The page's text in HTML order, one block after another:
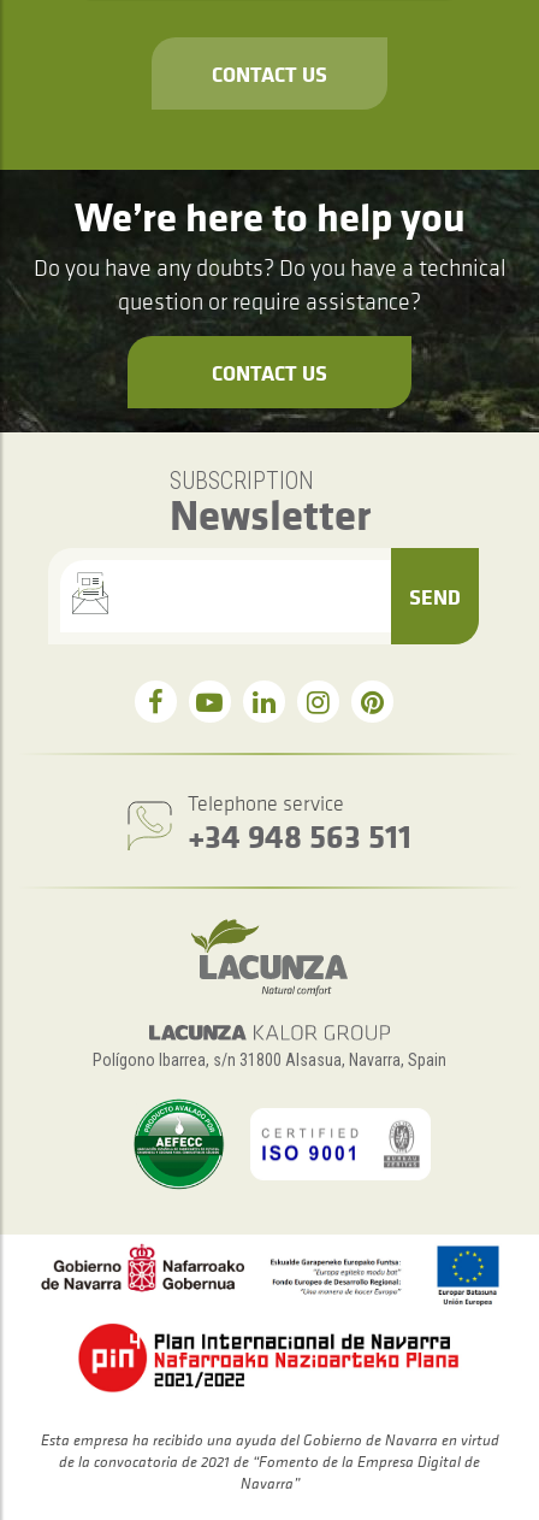
CONTACT US
We’re here to help you
Do you have any doubts? Do you have a technical
question or require assistance?
CONTACT US
SUBSCRIPTION
Newsletter
SEND
Telephone service
+34 948 563 511
Polígono Ibarrea, s/n 31800 Alsasua, Navarra, Spain
Esta empresa ha recibido una ayuda del Gobierno de Navarra en virtud
de la convocatoria de 2021 de “Fomento de la Empresa Digital de
Navarra”